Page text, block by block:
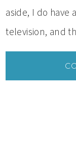
aside, I do have
television, and